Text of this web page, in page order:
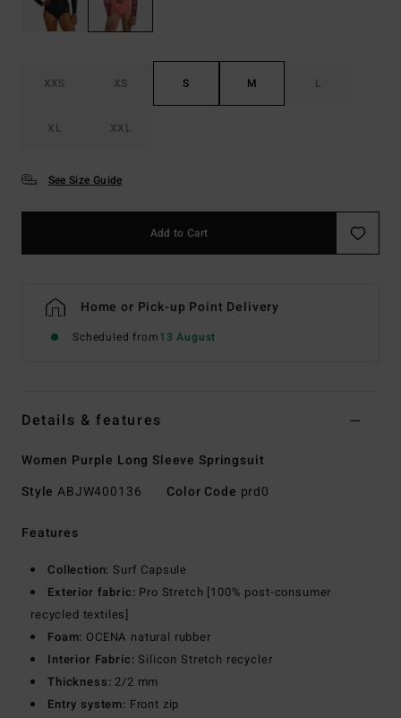
XXS XS S M L
XL XXL
See Size Guide
Add to Cart
Home or Pick-up Point Delivery
Scheduled from13 August
Details & features
Women Purple Long Sleeve Springsuit
Style ABJW400136 Color Code prd0
Features
Collection: Surf Capsule
Exterior fabric: Pro Stretch [100% post-consumer
recycled textiles]
Foam: OCENA natural rubber
Interior Fabric: Silicon Stretch recycler
Thickness: 2/2 mm
Entry system: Front zip